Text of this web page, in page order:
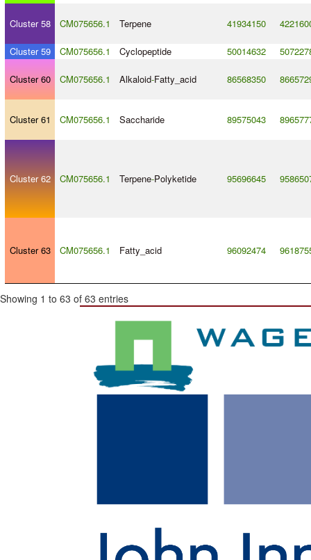
Cluster 58 CM075656.1 Terpene 41934150
Cluster 59 CM075656.1 Cyclopeptide 50014632
Cluster 60 CM075656.1 Alkaloid-Fatty_acid 86568350
Cluster 61 CM075656.1 Saccharide 89575043
Cluster 62 CM075656.1 Terpene-Polyketide 95696645
Cluster 63 CM075656.1 Fatty_acid 96092474
Showing 1 to 63 of 63 entries